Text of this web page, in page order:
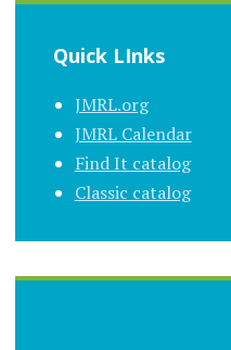
Quick LInks
JMRL.org
JMRL Calendar
Find It catalog
Classic catalog